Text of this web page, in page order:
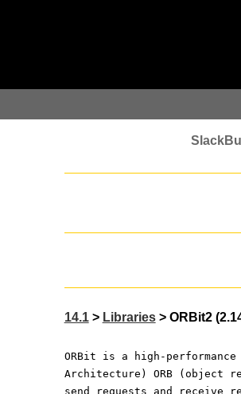
14.1> Libraries> ORBit2
ORBit is a high-performance
Architecture) ORB (object
send requests and receive